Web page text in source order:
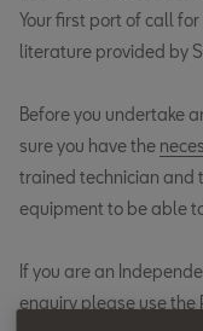
Your first port of call
literature provided by
Before you undertake
sure you have the
trained technician and
equipment to be able
If you are an
enquiry please use the